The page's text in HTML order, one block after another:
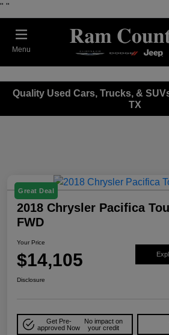
" "
Menu
Quality Used Cars, Trucks, &
TX
Great Deal
2018 Chrysler Pacifica
FWD
Your Price
$14,105
Disclosure
Get Pre-
approved Now
No impact on
your credit